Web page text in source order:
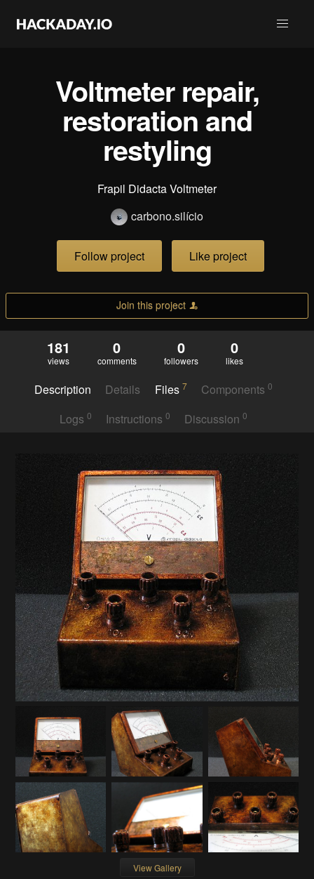
Voltmeter repair,
restoration and
restyling
Frapil Didacta Voltmeter
carbono.silício
Follow project Like project
Join this project
181
views
0
comments
0
followers
0
likes
Description Details Files 7 Components0
Logs 0 Instructions 0 Discussion0
View Gallery